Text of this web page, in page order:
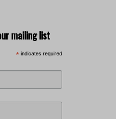
mailing list
* indicates required